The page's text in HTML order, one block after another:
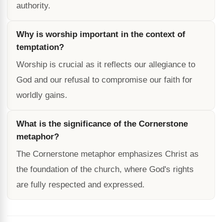
authority.
Why is worship important in the context of
temptation?
Worship is crucial as it reflects our allegiance to
God and our refusal to compromise our faith for
worldly gains.
What is the significance of the Cornerstone
metaphor?
The Cornerstone metaphor emphasizes Christ as
the foundation of the church, where God's rights
are fully respected and expressed.